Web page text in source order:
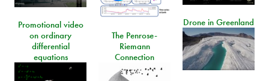
Drone in Greenland
Promotional video
on ordinary
differential
equations
The Penrose-
Riemann
Connection